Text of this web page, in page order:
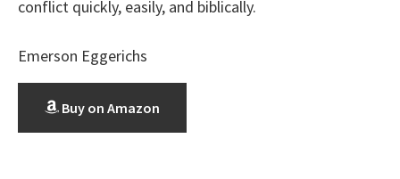
conflict quickly, easily, and biblically.
Emerson Eggerichs
Buy on Amazon